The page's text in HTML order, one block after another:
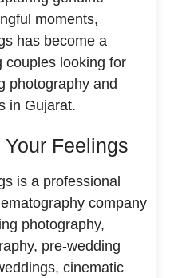
moments,
has become a
couples looking for
photography and
in Gujarat.
Feelings
is a professional
company
photography,
pre-wedding
cinematic